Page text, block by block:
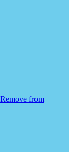
Remove from